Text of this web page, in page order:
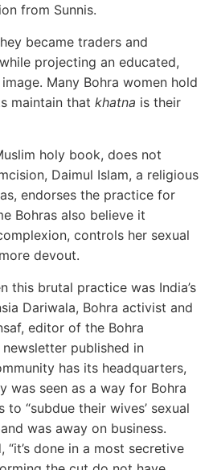
from Sunnis.
became traders and
projecting an educated,
Many Bohra women hold
maintain that khatna is their
holy book, does not
Daimul Islam, a religious
endorses the practice for
Bohras also believe it
controls her sexual
devout.
this brutal practice was India’s
Dariwala, Bohra activist and
editor of the Bohra
published in
has its headquarters,
was seen as a way for Bohra
“subdue their wives’ sexual
was away on business.
“it’s done in a most secretive